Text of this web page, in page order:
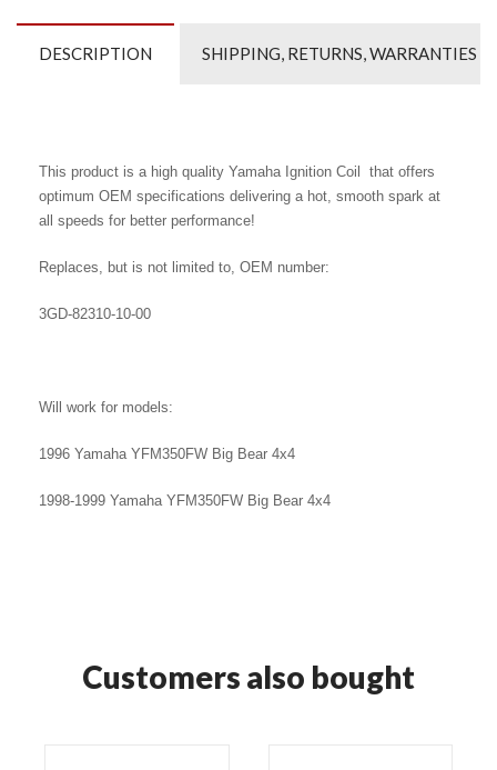
DESCRIPTION SHIPPING, RETURNS, WARRANTIES
This product is a high quality Yamaha Ignition Coil that offers
optimum OEM specifications delivering a hot, smooth spark at
all speeds for better performance!
Replaces, but is not limited to, OEM number:
3GD-82310-10-00
Will work for models:
1996 Yamaha YFM350FW Big Bear 4x4
1998-1999 Yamaha YFM350FW Big Bear 4x4
Customers also bought